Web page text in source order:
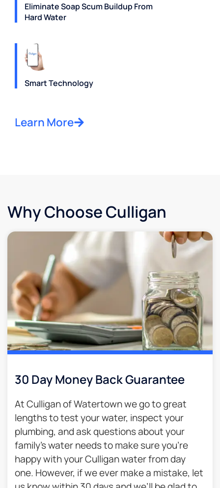
Eliminate Soap Scum Buildup From
Hard Water
Smart Technology
Learn More
Why Choose Culligan
30 Day Money Back Guarantee​
At Culligan of Watertown we go to great
lengths to test your water, inspect your
plumbing, and ask questions about your
family’s water needs to make sure you’re
happy with your Culligan water from day
one. However, if we ever make a mistake, let